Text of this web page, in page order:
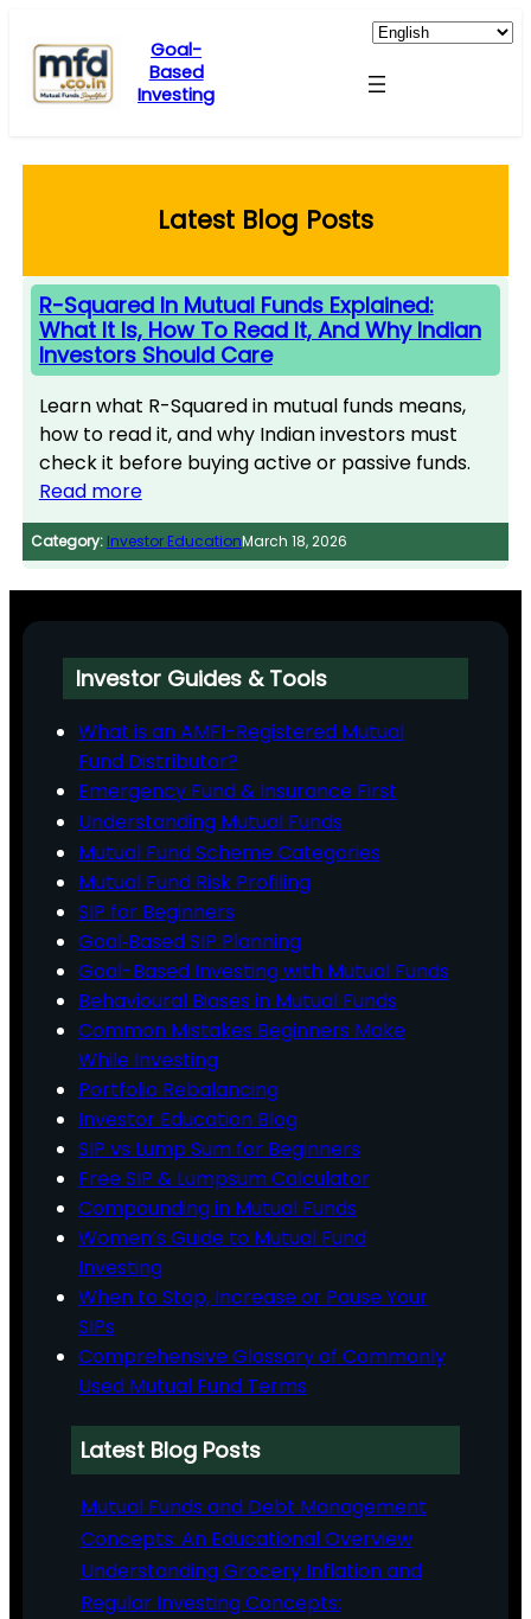
content
Goal-
Based
Investing
Latest Blog Posts
R-Squared In Mutual Funds Explained:
What It Is, How To Read It, And Why Indian
Investors Should Care
Learn what R-Squared in mutual funds means,
how to read it, and why Indian investors must
check it before buying active or passive funds.
Read more
Category: Investor EducationMarch 18, 2026
Investor Guides & Tools
What is an AMFI-Registered Mutual
Fund Distributor?
Emergency Fund & Insurance First
Understanding Mutual Funds
Mutual Fund Scheme Categories
Mutual Fund Risk Profiling
SIP for Beginners
Goal‑Based SIP Planning
Goal-Based Investing with Mutual Funds
Behavioural Biases in Mutual Funds
Common Mistakes Beginners Make
While Investing
Portfolio Rebalancing
Investor Education Blog
SIP vs Lump Sum for Beginners
Free SIP & Lumpsum Calculator
Compounding in Mutual Funds
Women’s Guide to Mutual Fund
Investing
When to Stop, Increase or Pause Your
SIPs
Comprehensive Glossary of Commonly
Used Mutual Fund Terms
Latest Blog Posts
Mutual Funds and Debt Management
Concepts: An Educational Overview
Understanding Grocery Inflation and
Regular Investing Concepts: